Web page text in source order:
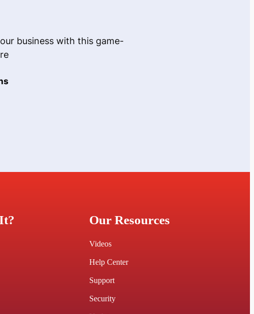
business with this game-
Our Resources
Videos
Help Center
Support
Security